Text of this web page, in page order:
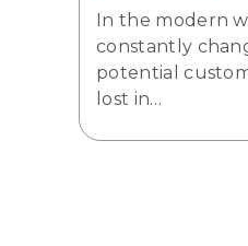
In the modern
constantly
potential
lost in…